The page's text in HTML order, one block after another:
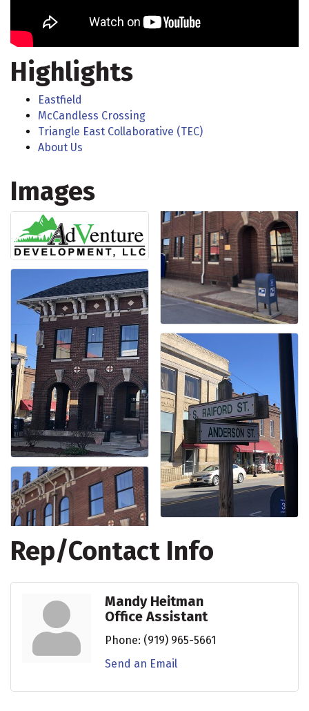
Highlights
Eastfield
McCandless Crossing
Triangle East Collaborative (TEC)
About Us
Images
Rep/Contact Info
Mandy Heitman
Office Assistant
Phone: (919) 965-5661
Send an Email